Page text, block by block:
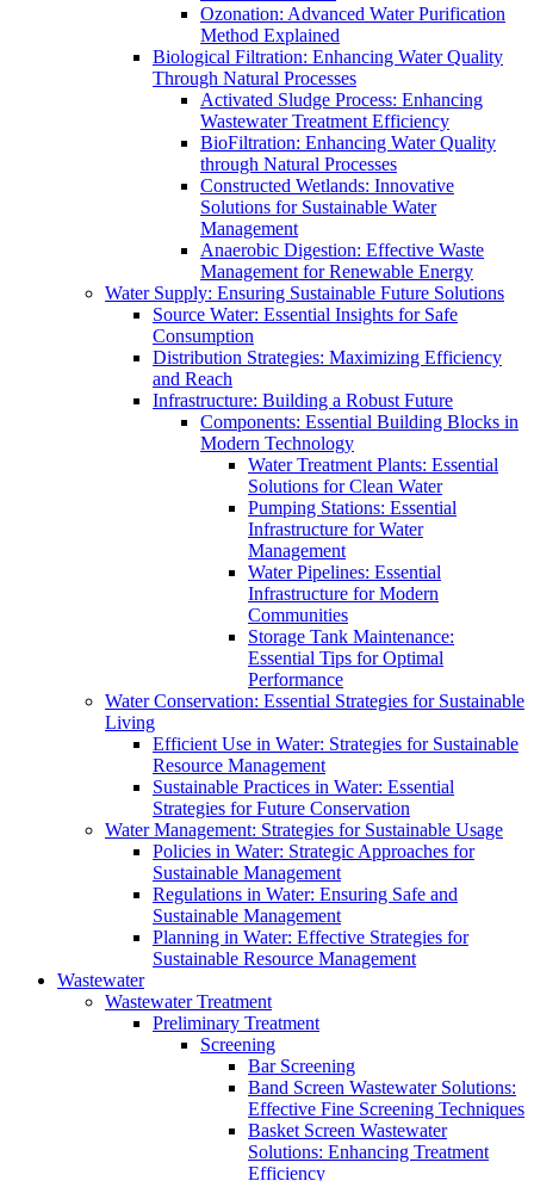
Ozonation: Advanced Water Purification
Method Explained
Biological Filtration: Enhancing Water Quality
Through Natural Processes
Activated Sludge Process: Enhancing
Wastewater Treatment Efficiency
BioFiltration: Enhancing Water Quality
through Natural Processes
Constructed Wetlands: Innovative
Solutions for Sustainable Water
Management
Anaerobic Digestion: Effective Waste
Management for Renewable Energy
Water Supply: Ensuring Sustainable Future Solutions
Source Water: Essential Insights for Safe
Consumption
Distribution Strategies: Maximizing Efficiency
and Reach
Infrastructure: Building a Robust Future
Components: Essential Building Blocks in
Modern Technology
Water Treatment Plants: Essential
Solutions for Clean Water
Pumping Stations: Essential
Infrastructure for Water
Management
Water Pipelines: Essential
Infrastructure for Modern
Communities
Storage Tank Maintenance:
Essential Tips for Optimal
Performance
Water Conservation: Essential Strategies for Sustainable
Living
Efficient Use in Water: Strategies for Sustainable
Resource Management
Sustainable Practices in Water: Essential
Strategies for Future Conservation
Water Management: Strategies for Sustainable Usage
Policies in Water: Strategic Approaches for
Sustainable Management
Regulations in Water: Ensuring Safe and
Sustainable Management
Planning in Water: Effective Strategies for
Sustainable Resource Management
Wastewater
Wastewater Treatment
Preliminary Treatment
Screening
Bar Screening
Band Screen Wastewater Solutions:
Effective Fine Screening Techniques
Basket Screen Wastewater
Solutions: Enhancing Treatment
Efficiency